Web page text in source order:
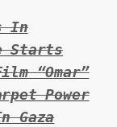
In
Starts
“Omar”
Power
Gaza